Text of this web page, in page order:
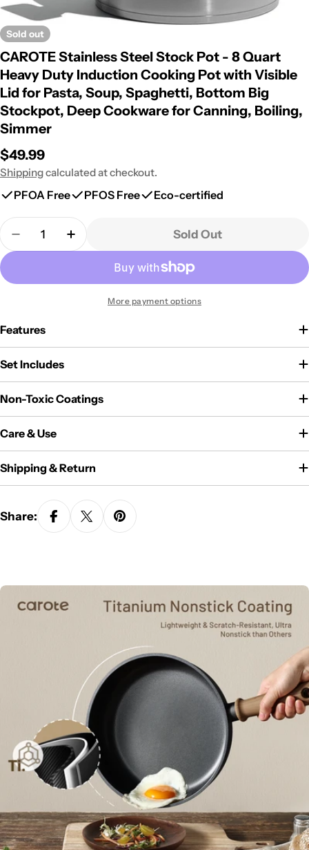
Sold out
CAROTE Stainless Steel Stock Pot - 8 Quart
Heavy Duty Induction Cooking Pot with Visible
Lid for Pasta, Soup, Spaghetti, Bottom Big
Stockpot, Deep Cookware for Canning, Boiling,
Simmer
Regular
price
$49.99
Shippingcalculated at checkout.
PFOA Free PFOS Free Eco-certified
Quantity
Decrease Quantity For CAROTE Stainless
Increase Quantity For CAROTE
Sold Out
More payment options
Features
Set Includes
Non-Toxic Coatings
Care & Use
Shipping & Return
Share: